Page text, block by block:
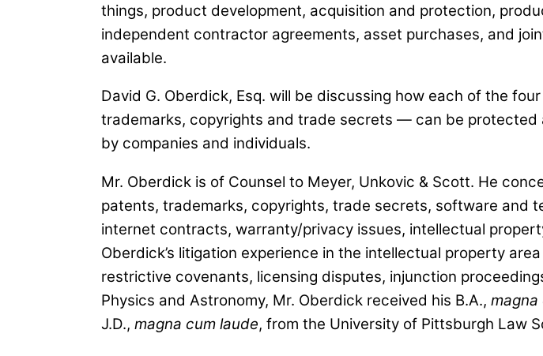
things, product development, acquisition and protection,
independent contractor agreements, asset purchases, and
available.
David G. Oberdick, Esq. will be discussing how each of the
trademarks, copyrights and trade secrets — can be
by companies and individuals.
Mr. Oberdick is of Counsel to Meyer, Unkovic & Scott. He
patents, trademarks, copyrights, trade secrets, software and
internet contracts, warranty/privacy issues, intellectual
Oberdick’s litigation experience in the intellectual property
restrictive covenants, licensing disputes, injunction
Physics and Astronomy, Mr. Oberdick received his B.A., magna
J.D., magna cum laude, from the University of Pittsburgh Law